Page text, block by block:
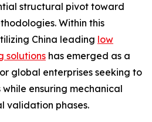
structural pivot toward
Within this
China leading low
solutions has emerged as a
global enterprises seeking to
ensuring mechanical
validation phases.